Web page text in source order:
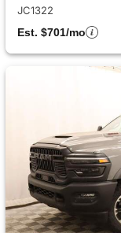
JC1322
Est. $701/mo